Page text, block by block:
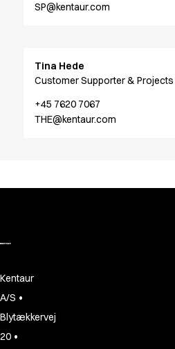
Product Knowledge
Product Environmental Footprint
Due diligence
Circularity
Who We Are
Job & Career
SP@kentaur.com
Tina Hede
Customer Supporter & Projects
+45 7620 7067
THE@kentaur.com
Kentaur
A/S •
Blytækkervej
20 •